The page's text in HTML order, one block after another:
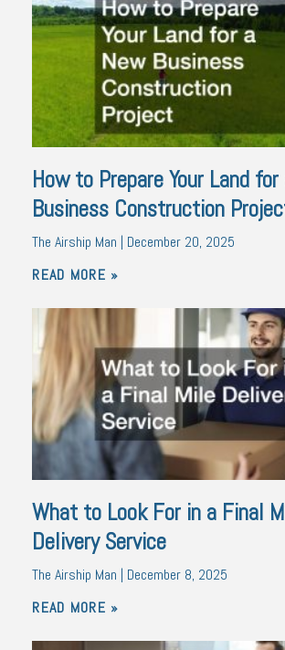
How to Prepare Your Land
Business Construction
The Airship Man
December 20, 2025
READ MORE »
What to Look For in a Final
Delivery Service
The Airship Man
December 8, 2025
READ MORE »